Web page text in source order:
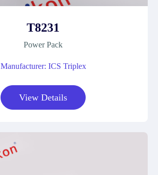
T8231
Power Pack
Manufacturer: ICS Triplex
View Details